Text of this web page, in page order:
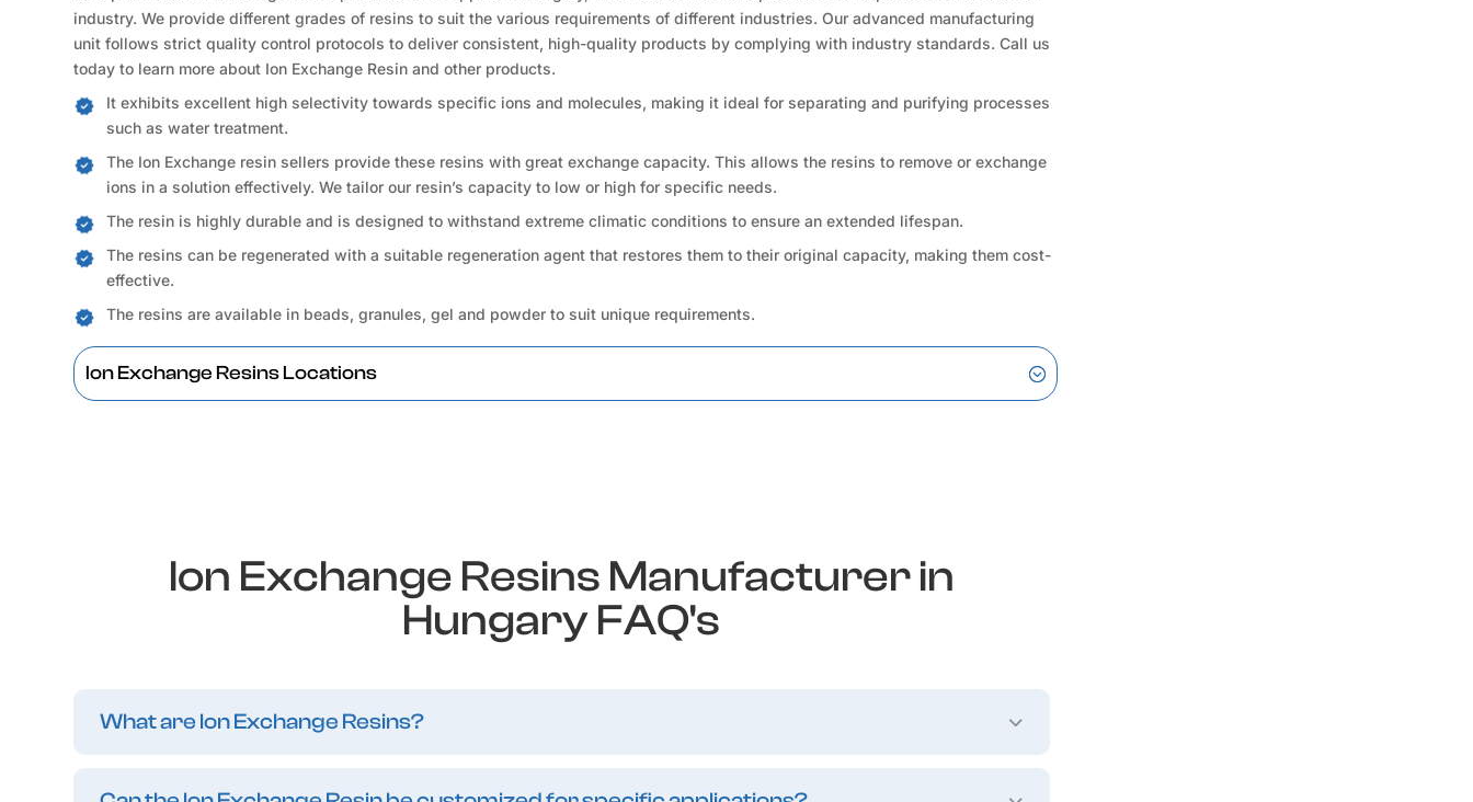
industry. We provide different grades of resins to suit the various requirements of different industries. Our advanced manufacturing
unit follows strict quality control protocols to deliver consistent, high-quality products by complying with industry standards. Call us
today to learn more about Ion Exchange Resin and other products.
It exhibits excellent high selectivity towards specific ions and molecules, making it ideal for separating and purifying processes
such as water treatment.
The Ion Exchange resin sellers provide these resins with great exchange capacity. This allows the resins to remove or exchange
ions in a solution effectively. We tailor our resin’s capacity to low or high for specific needs.
The resin is highly durable and is designed to withstand extreme climatic conditions to ensure an extended lifespan.
The resins can be regenerated with a suitable regeneration agent that restores them to their original capacity, making them cost-
effective.
The resins are available in beads, granules, gel and powder to suit unique requirements.
Ion Exchange Resins Locations
Ion Exchange Resins Manufacturer in
Hungary FAQ's
What are Ion Exchange Resins?